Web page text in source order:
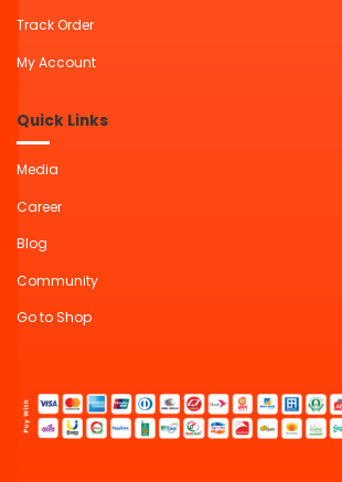
Track Order
My Account
Quick Links
Media
Career
Blog
Community
Go to Shop